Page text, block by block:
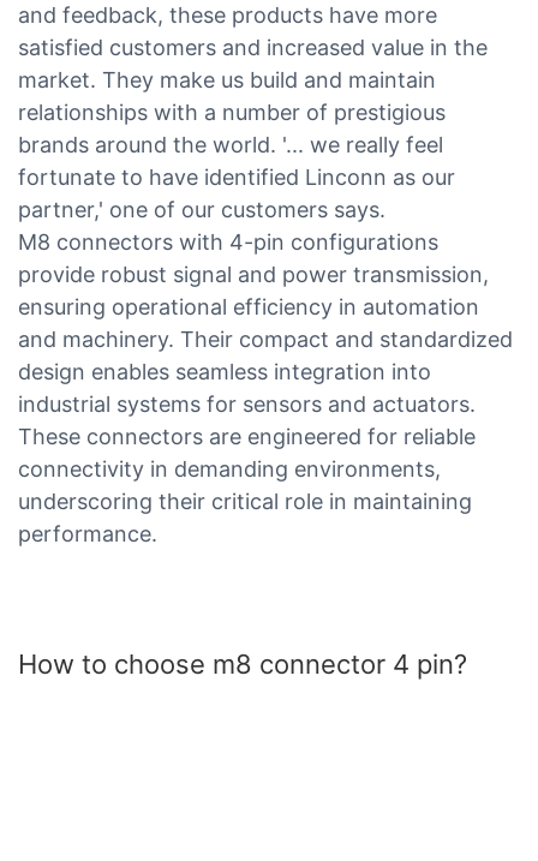
and feedback, these products have more
satisfied customers and increased value in the
market. They make us build and maintain
relationships with a number of prestigious
brands around the world. '... we really feel
fortunate to have identified Linconn as our
partner,' one of our customers says.
M8 connectors with 4-pin configurations
provide robust signal and power transmission,
ensuring operational efficiency in automation
and machinery. Their compact and standardized
design enables seamless integration into
industrial systems for sensors and actuators.
These connectors are engineered for reliable
connectivity in demanding environments,
underscoring their critical role in maintaining
performance.
How to choose m8 connector 4 pin?